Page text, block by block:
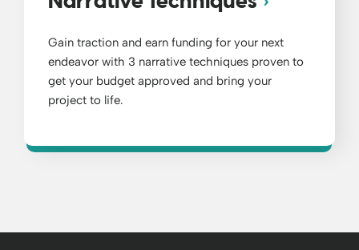
Gain traction and earn funding for your next
endeavor with 3 narrative techniques proven to
get your budget approved and bring your
project to life.